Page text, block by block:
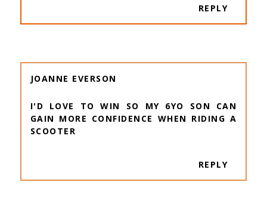
REPLY
JOANNE EVERSON
I'D LOVE TO WIN SO MY 6YO SON CAN
GAIN MORE CONFIDENCE WHEN RIDING A
SCOOTER
REPLY